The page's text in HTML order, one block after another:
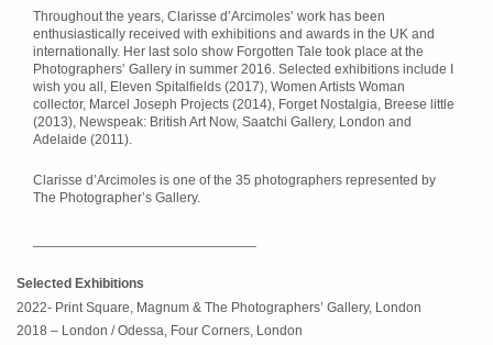
Throughout the years, Clarisse d’Arcimoles’ work has been
enthusiastically received with exhibitions and awards in the UK and
internationally. Her last solo show Forgotten Tale took place at the
Photographers’ Gallery in summer 2016. Selected exhibitions include I
wish you all, Eleven Spitalfields (2017), Women Artists Woman
collector, Marcel Joseph Projects (2014), Forget Nostalgia, Breese little
(2013), Newspeak: British Art Now, Saatchi Gallery, London and
Adelaide (2011).
Clarisse d’Arcimoles is one of the 35 photographers represented by
The Photographer’s Gallery.
Selected Exhibitions
2022- Print Square, Magnum & The Photographers’ Gallery, London
2018 – London / Odessa, Four Corners, London